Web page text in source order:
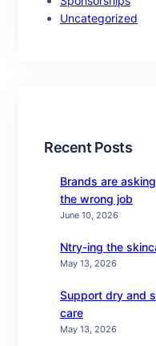
Uncategorized
Recent Posts
Brands are
the wrong job
June 10, 2026
Ntry-ing the
May 13, 2026
Support dry and
care
May 13, 2026